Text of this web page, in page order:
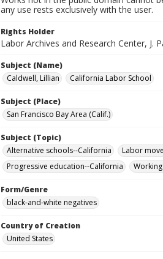
any use rests exclusively with the user.
Rights Holder
Labor Archives and Research Center, J.
Subject (Name)
Caldwell, Lillian
California Labor School
Subject (Place)
San Francisco Bay Area (Calif.)
Subject (Topic)
Alternative schools--California
Labor
Progressive education--California
Form/Genre
black-and-white negatives
Country of Creation
United States